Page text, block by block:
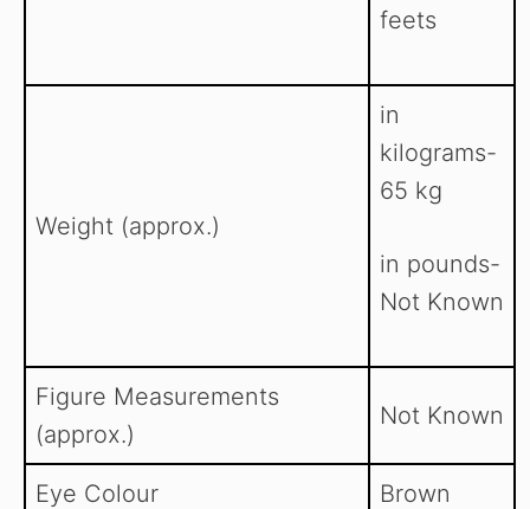
feets
Weight (approx.)
in
kilograms-
65 kg
in pounds-
Not Known
Figure Measurements
(approx.)
Not Known
Eye Colour Brown